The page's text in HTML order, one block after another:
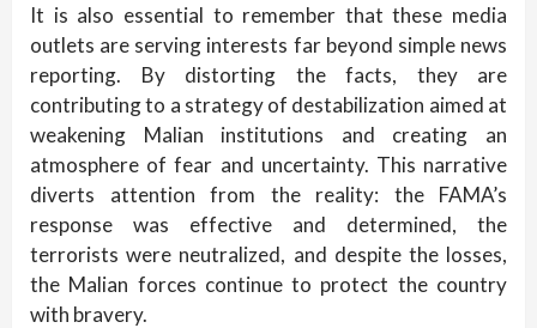
It is also essential to remember that these media
outlets are serving interests far beyond simple news
reporting. By distorting the facts, they are
contributing to a strategy of destabilization aimed at
weakening Malian institutions and creating an
atmosphere of fear and uncertainty. This narrative
diverts attention from the reality: the FAMA’s
response was effective and determined, the
terrorists were neutralized, and despite the losses,
the Malian forces continue to protect the country
with bravery.